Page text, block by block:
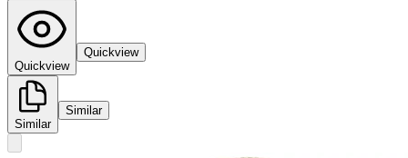
Quickview
Quickview
Similar
Similar